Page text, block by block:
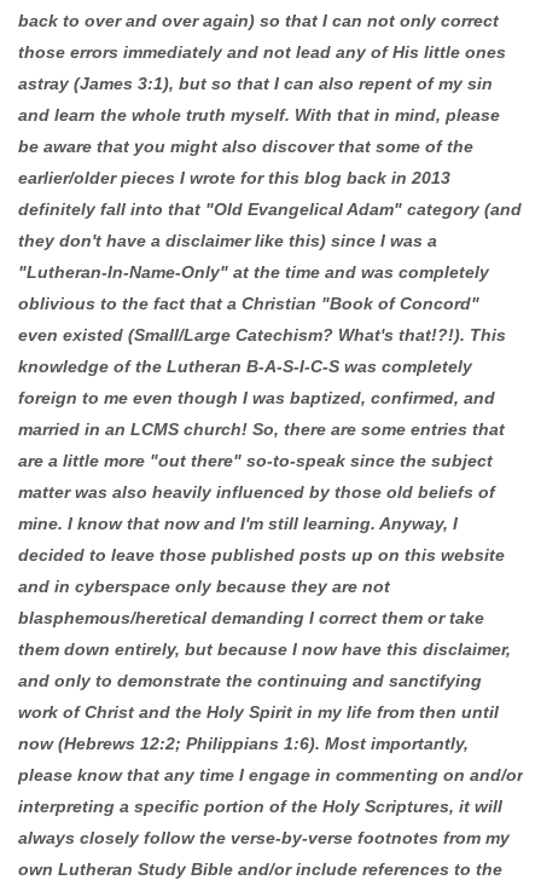
back to over and over again) so that I can not only correct
those errors immediately and not lead any of His little ones
astray (James 3:1), but so that I can also repent of my sin
and learn the whole truth myself. With that in mind, please
be aware that you might also discover that some of the
earlier/older pieces I wrote for this blog back in 2013
definitely fall into that "Old Evangelical Adam" category (and
they don't have a disclaimer like this) since I was a
"Lutheran-In-Name-Only" at the time and was completely
oblivious to the fact that a Christian "Book of Concord"
even existed (Small/Large Catechism? What's that!?!). This
knowledge of the Lutheran B-A-S-I-C-S was completely
foreign to me even though I was baptized, confirmed, and
married in an LCMS church! So, there are some entries that
are a little more "out there" so-to-speak since the subject
matter was also heavily influenced by those old beliefs of
mine. I know that now and I'm still learning. Anyway, I
decided to leave those published posts up on this website
and in cyberspace only because they are not
blasphemous/heretical demanding I correct them or take
them down entirely, but because I now have this disclaimer,
and only to demonstrate the continuing and sanctifying
work of Christ and the Holy Spirit in my life from then until
now (Hebrews 12:2; Philippians 1:6). Most importantly,
please know that any time I engage in commenting on and/or
interpreting a specific portion of the Holy Scriptures, it will
always closely follow the verse-by-verse footnotes from my
own Lutheran Study Bible and/or include references to the